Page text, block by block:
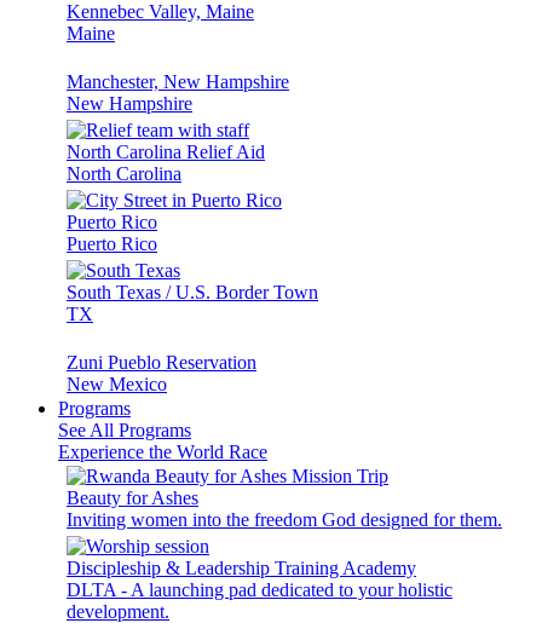
Kennebec Valley, Maine
Maine
Manchester, New Hampshire
New Hampshire
North Carolina Relief Aid
North Carolina
Puerto Rico
Puerto Rico
South Texas / U.S. Border Town
TX
Zuni Pueblo Reservation
New Mexico
Programs
See All Programs
Experience the World Race
Beauty for Ashes
Inviting women into the freedom God designed for them.
Discipleship & Leadership Training Academy
DLTA - A launching pad dedicated to your holistic
development.